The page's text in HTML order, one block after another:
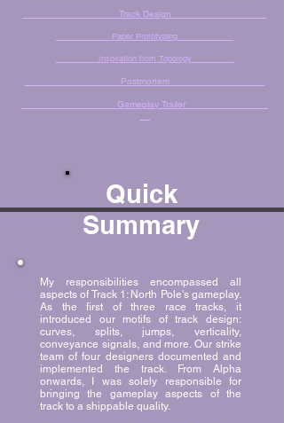
Track Design
Paper Prototyping
Inspiration from Topology
Postmortem
Gameplay Trailer
Quick
Summary
My responsibilities encompassed all
aspects of Track 1: North Pole's gameplay.
As the first of three race tracks, it
introduced our motifs of track design:
curves, splits, jumps, verticality,
conveyance signals, and more. Our strike
team of four designers documented and
implemented the track. From Alpha
onwards, I was solely responsible for
bringing the gameplay aspects of the
track to a shippable quality.